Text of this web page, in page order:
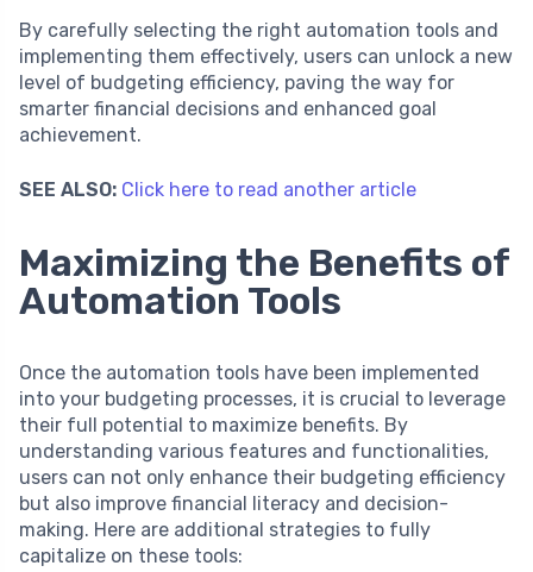
By carefully selecting the right automation tools and
implementing them effectively, users can unlock a new
level of budgeting efficiency, paving the way for
smarter financial decisions and enhanced goal
achievement.
SEE ALSO: Click here to read another article
Maximizing the Benefits of
Automation Tools
Once the automation tools have been implemented
into your budgeting processes, it is crucial to leverage
their full potential to maximize benefits. By
understanding various features and functionalities,
users can not only enhance their budgeting efficiency
but also improve financial literacy and decision-
making. Here are additional strategies to fully
capitalize on these tools: